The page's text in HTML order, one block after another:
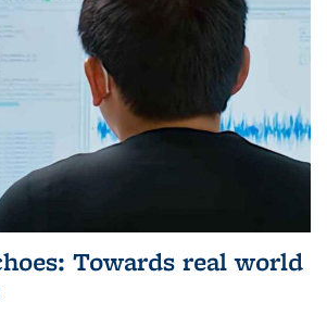
Towards real world